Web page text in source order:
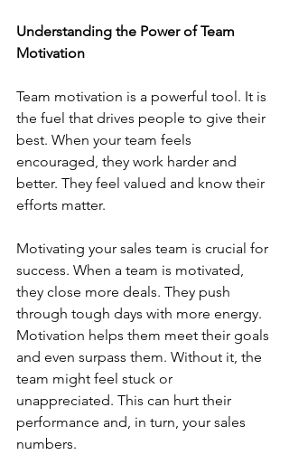
Understanding the Power of Team
Motivation
Team motivation is a powerful tool. It is
the fuel that drives people to give their
best. When your team feels
encouraged, they work harder and
better. They feel valued and know their
efforts matter.
Motivating your sales team is crucial for
success. When a team is motivated,
they close more deals. They push
through tough days with more energy.
Motivation helps them meet their goals
and even surpass them. Without it, the
team might feel stuck or
unappreciated. This can hurt their
performance and, in turn, your sales
numbers.